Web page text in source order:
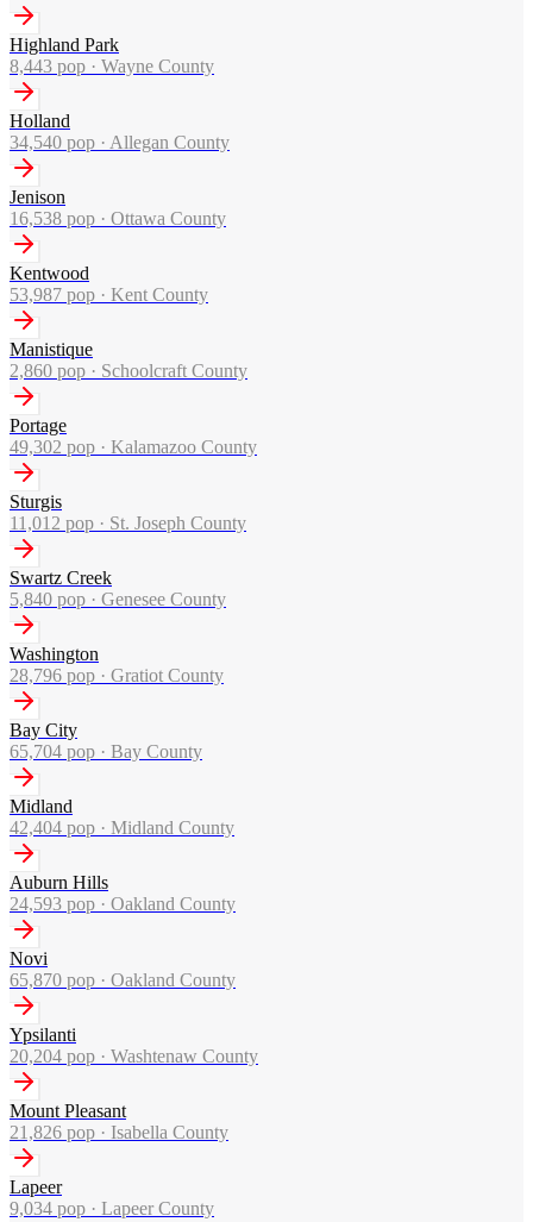
Highland Park
8,443 pop · Wayne County
Holland
34,540 pop · Allegan County
Jenison
16,538 pop · Ottawa County
Kentwood
53,987 pop · Kent County
Manistique
2,860 pop · Schoolcraft County
Portage
49,302 pop · Kalamazoo County
Sturgis
11,012 pop · St. Joseph County
Swartz Creek
5,840 pop · Genesee County
Washington
28,796 pop · Gratiot County
Bay City
65,704 pop · Bay County
Midland
42,404 pop · Midland County
Auburn Hills
24,593 pop · Oakland County
Novi
65,870 pop · Oakland County
Ypsilanti
20,204 pop · Washtenaw County
Mount Pleasant
21,826 pop · Isabella County
Lapeer
9,034 pop · Lapeer County